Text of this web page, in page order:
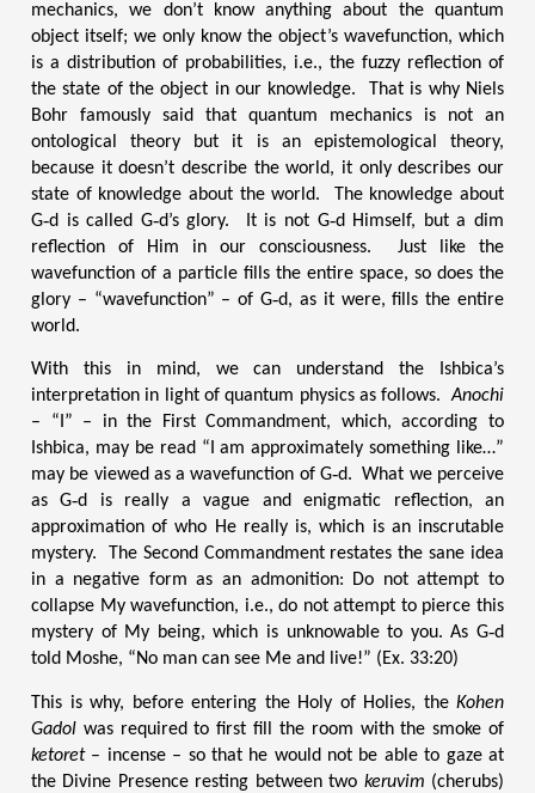
mechanics, we don’t know anything about the quantum
object itself; we only know the object’s wavefunction, which
is a distribution of probabilities, i.e., the fuzzy reflection of
the state of the object in our knowledge. That is why Niels
Bohr famously said that quantum mechanics is not an
ontological theory but it is an epistemological theory,
because it doesn’t describe the world, it only describes our
state of knowledge about the world. The knowledge about
G‑d is called G‑d’s glory. It is not G‑d Himself, but a dim
reflection of Him in our consciousness. Just like the
wavefunction of a particle fills the entire space, so does the
glory – “wavefunction” – of G‑d, as it were, fills the entire
world.
With this in mind, we can understand the Ishbica’s
interpretation in light of quantum physics as follows.Anochi
– “I” – in the First Commandment, which, according to
Ishbica, may be read “I am approximately something like…”
may be viewed as a wavefunction of G‑d. What we perceive
as G‑d is really a vague and enigmatic reflection, an
approximation of who He really is, which is an inscrutable
mystery. The Second Commandment restates the sane idea
in a negative form as an admonition: Do not attempt to
collapse My wavefunction, i.e., do not attempt to pierce this
mystery of My being, which is unknowable to you. As G‑d
told Moshe, “No man can see Me and live!” (Ex. 33:20)
This is why, before entering the Holy of Holies, the Kohen
Gadol was required to first fill the room with the smoke of
ketoret– incense – so that he would not be able to gaze at
the Divine Presence resting between two keruvim (cherubs)